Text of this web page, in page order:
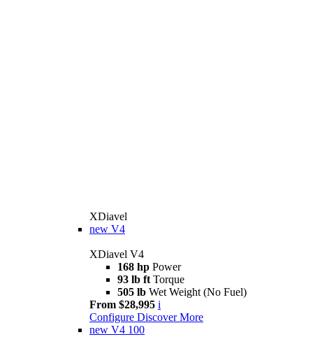
XDiavel
new V4
XDiavel V4
168 hp Power
93 lb ft Torque
505 lb Wet Weight (No Fuel)
From $28,995 i
Configure Discover More
new V4 100